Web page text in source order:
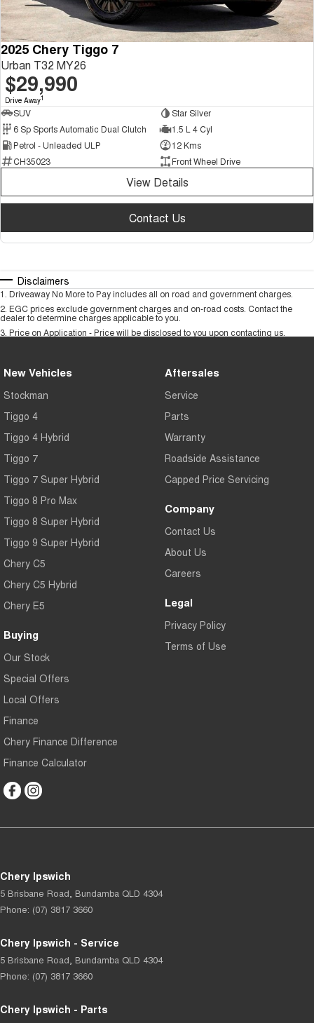
2025 Chery Tiggo 7
Urban T32 MY26
$29,990
Drive Away1
SUV
Star Silver
6 Sp Sports Automatic Dual Clutch
1.5 L 4 Cyl
Petrol - Unleaded ULP
12 Kms
CH35023
Front Wheel Drive
View Details
Contact Us
Disclaimers
1 Driveaway No More to Pay includes all on road and government charges.
2 EGC prices exclude government charges and on-road costs. Contact the
dealer to determine charges applicable to you.
3 Price on Application - Price will be disclosed to you upon contacting us.
New Vehicles
Stockman
Tiggo 4
Tiggo 4 Hybrid
Tiggo 7
Tiggo 7 Super Hybrid
Tiggo 8 Pro Max
Tiggo 8 Super Hybrid
Tiggo 9 Super Hybrid
Chery C5
Chery C5 Hybrid
Chery E5
Buying
Our Stock
Special Offers
Local Offers
Finance
Chery Finance Difference
Finance Calculator
Aftersales
Service
Parts
Warranty
Roadside Assistance
Capped Price Servicing
Company
Contact Us
About Us
Careers
Legal
Privacy Policy
Terms of Use
Chery Ipswich
5 Brisbane Road Bundamba QLD 4304
Phone: (07) 3817 3660
Chery Ipswich - Service
5 Brisbane Road Bundamba QLD 4304
Phone: (07) 3817 3660
Chery Ipswich - Parts